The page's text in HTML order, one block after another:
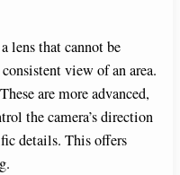
lens that cannot be
view of an area.
These are more advanced,
the camera’s direction
details. This offers